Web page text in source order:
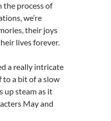
the process of
we’re
their joys
lives forever.
a really intricate
a bit of a slow
up steam as it
May and